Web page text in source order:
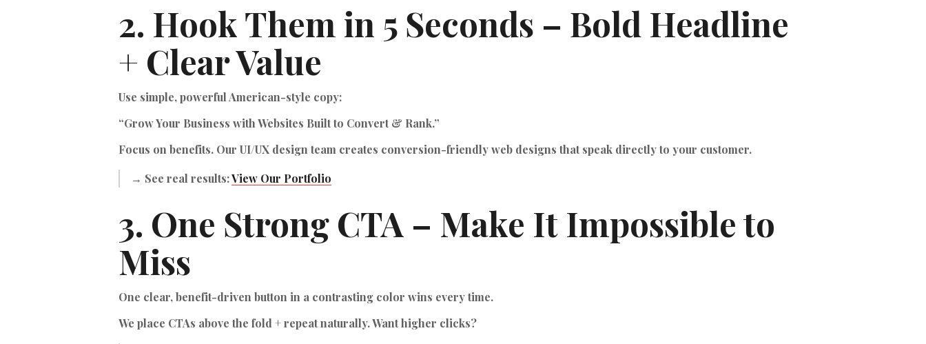
2. Hook Them in 5 Seconds – Bold Headline
+ Clear Value
Use simple, powerful American-style copy:
“Grow Your Business with Websites Built to Convert & Rank.”
Focus on benefits. Our UI/UX design team creates conversion-friendly web designs that speak directly to your customer.
→ See real results:View Our Portfolio
3. One Strong CTA – Make It Impossible to
Miss
One clear, benefit-driven button in a contrasting color wins every time.
We place CTAs above the fold + repeat naturally. Want higher clicks?